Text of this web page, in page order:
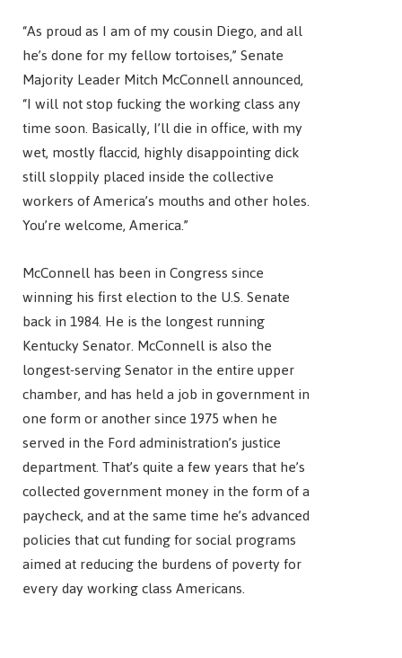
“As proud as I am of my cousin Diego, and all
he’s done for my fellow tortoises,” Senate
Majority Leader Mitch McConnell announced,
“I will not stop fucking the working class any
time soon. Basically, I’ll die in office, with my
wet, mostly flaccid, highly disappointing dick
still sloppily placed inside the collective
workers of America’s mouths and other holes.
You’re welcome, America.”
McConnell has been in Congress since
winning his first election to the U.S. Senate
back in 1984. He is the longest running
Kentucky Senator. McConnell is also the
longest-serving Senator in the entire upper
chamber, and has held a job in government in
one form or another since 1975 when he
served in the Ford administration’s justice
department. That’s quite a few years that he’s
collected government money in the form of a
paycheck, and at the same time he’s advanced
policies that cut funding for social programs
aimed at reducing the burdens of poverty for
every day working class Americans.